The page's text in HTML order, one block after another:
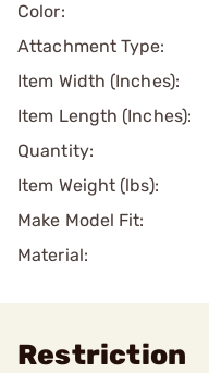
Color:
Attachment Type:
Item Width (Inches):
Item Length (Inches):
Quantity:
Item Weight (lbs):
Make Model Fit:
Material:
Restriction